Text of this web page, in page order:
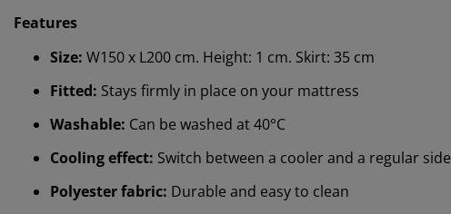
Features
Size: W150 x L200 cm. Height: 1 cm. Skirt: 35 cm
Fitted: Stays firmly in place on your mattress
Washable: Can be washed at 40°C
Cooling effect: Switch between a cooler and a regular side
Polyester fabric: Durable and easy to clean